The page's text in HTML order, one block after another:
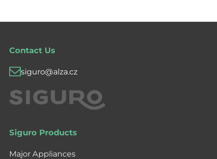
Contact Us
siguro@alza.cz
Siguro Products
Major Appliances